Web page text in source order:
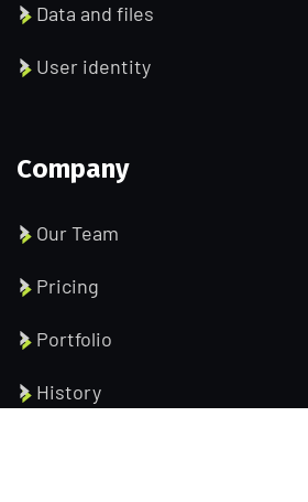
Data and files
User identity
Company
Our Team
Pricing
Portfolio
History